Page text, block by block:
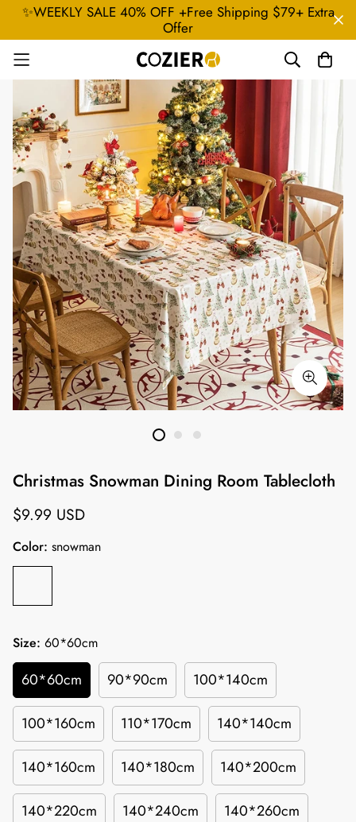
✨WEEKLY SALE 40% OFF +Free Shipping $79+ Extra
Offer
Christmas Snowman Dining Room Tablecloth
Regular
$9.99 USD
Color: snowman
Size: 60*60cm
60*60cm 90*90cm 100*140cm
100*160cm 110*170cm 140*140cm
140*160cm 140*180cm 140*200cm
140*220cm 140*240cm 140*260cm